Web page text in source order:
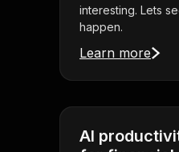
interesting. Lets
happen.
Learn more
AI